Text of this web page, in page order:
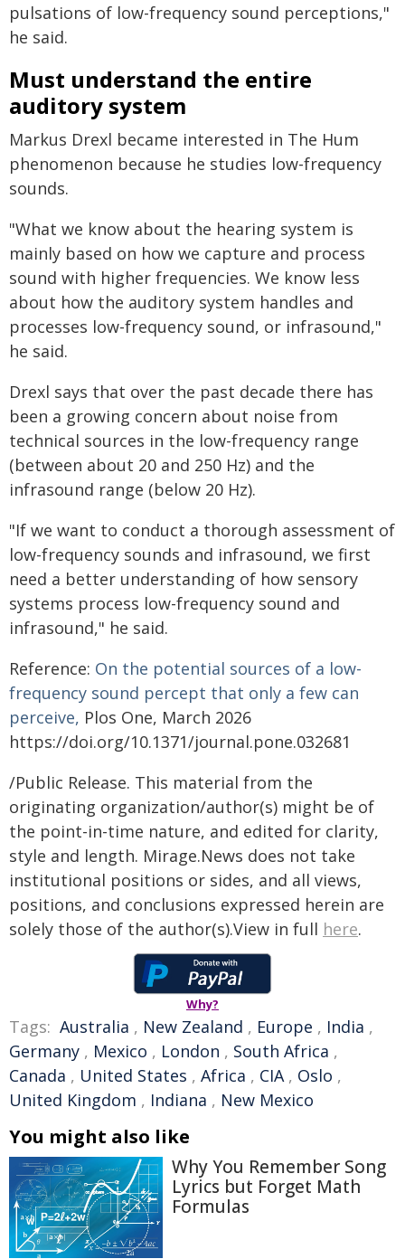
pulsations of low-frequency sound perceptions,"
he said.
Must understand the entire
auditory system
Markus Drexl became interested in The Hum
phenomenon because he studies low-frequency
sounds.
"What we know about the hearing system is
mainly based on how we capture and process
sound with higher frequencies. We know less
about how the auditory system handles and
processes low-frequency sound, or infrasound,"
he said.
Drexl says that over the past decade there has
been a growing concern about noise from
technical sources in the low-frequency range
(between about 20 and 250 Hz) and the
infrasound range (below 20 Hz).
"If we want to conduct a thorough assessment of
low-frequency sounds and infrasound, we first
need a better understanding of how sensory
systems process low-frequency sound and
infrasound," he said.
Reference: On the potential sources of a low-
frequency sound percept that only a few can
perceive, Plos One, March 2026
https://doi.org/10.1371/journal.pone.032681
/Public Release. This material from the
originating organization/author(s) might be of
the point-in-time nature, and edited for clarity,
style and length. Mirage.News does not take
institutional positions or sides, and all views,
positions, and conclusions expressed herein are
solely those of the author(s).View in full here.
Why?
Tags: Australia , New Zealand , Europe , India ,
Germany , Mexico , London , South Africa ,
Canada , United States , Africa , CIA, Oslo ,
United Kingdom , Indiana , New Mexico
You might also like
Why You Remember Song
Lyrics but Forget Math
Formulas